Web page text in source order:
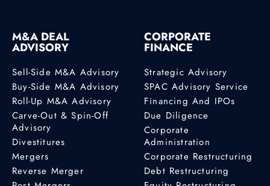
M&A DEAL
ADVISORY
Sell-Side M&A Advisory
Buy-Side M&A Advisory
Roll-Up M&A Advisory
Carve-Out & Spin-Off
Advisory
Divestitures
Mergers
Reverse Merger
CORPORATE
FINANCE
Strategic Advisory
SPAC Advisory Service
Financing And IPOs
Due Diligence
Corporate
Administration
Corporate Restructuring
Debt Restructuring